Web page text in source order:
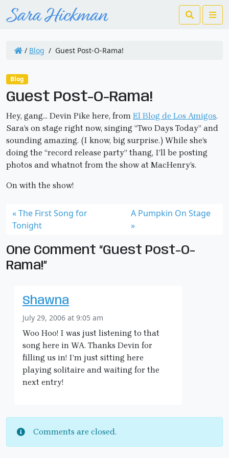
Search
/ Blog / Guest Post-O-Rama!
Blog
Guest Post-O-Rama!
Hey, gang… Devin Pike here, from El Blog de Los Amigos.
Sara’s on stage right now, singing “Two Days Today” and
sounding amazing. (I know, big surprise.) While she’s
doing the “record release party” thang, I’ll be posting
photos and whatnot from the show at MacHenry’s.
On with the show!
The First Song for
Tonight
A Pumpkin On Stage
One Comment “Guest Post-O-
Rama!”
Shawna
July 29, 2006 at 9:05 am
Woo Hoo! I was just listening to that
song here in WA. Thanks Devin for
filling us in! I’m just sitting here
playing solitaire and waiting for the
next entry!
Comments are closed.